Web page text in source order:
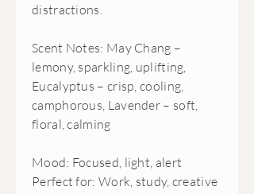
distractions.
Scent Notes: May Chang –
lemony, sparkling, uplifting,
Eucalyptus – crisp, cooling,
camphorous, Lavender – soft,
floral, calming
Mood: Focused, light, alert
Perfect for: Work, study, creative